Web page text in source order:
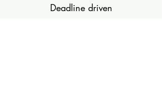
Deadline driven